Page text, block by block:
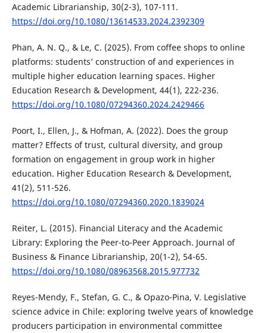
Academic Librarianship, 30(2-3), 107-111.
https://doi.org/10.1080/13614533.2024.2392309
Phan, A. N. Q., & Le, C. (2025). From coffee shops to online
platforms: students’ construction of and experiences in
multiple higher education learning spaces. Higher
Education Research & Development, 44(1), 222-236.
https://doi.org/10.1080/07294360.2024.2429466
Poort, I., Ellen, J., & Hofman, A. (2022). Does the group
matter? Effects of trust, cultural diversity, and group
formation on engagement in group work in higher
education. Higher Education Research & Development,
41(2), 511-526.
https://doi.org/10.1080/07294360.2020.1839024
Reiter, L. (2015). Financial Literacy and the Academic
Library: Exploring the Peer-to-Peer Approach. Journal of
Business & Finance Librarianship, 20(1-2), 54-65.
https://doi.org/10.1080/08963568.2015.977732
Reyes-Mendy, F., Stefan, G. C., & Opazo-Pina, V. Legislative
science advice in Chile: exploring twelve years of knowledge
producers participation in environmental committee